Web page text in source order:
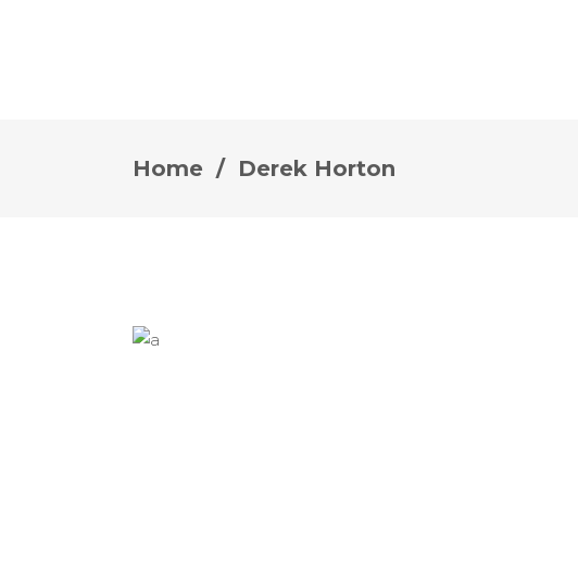
Home / Derek Horton